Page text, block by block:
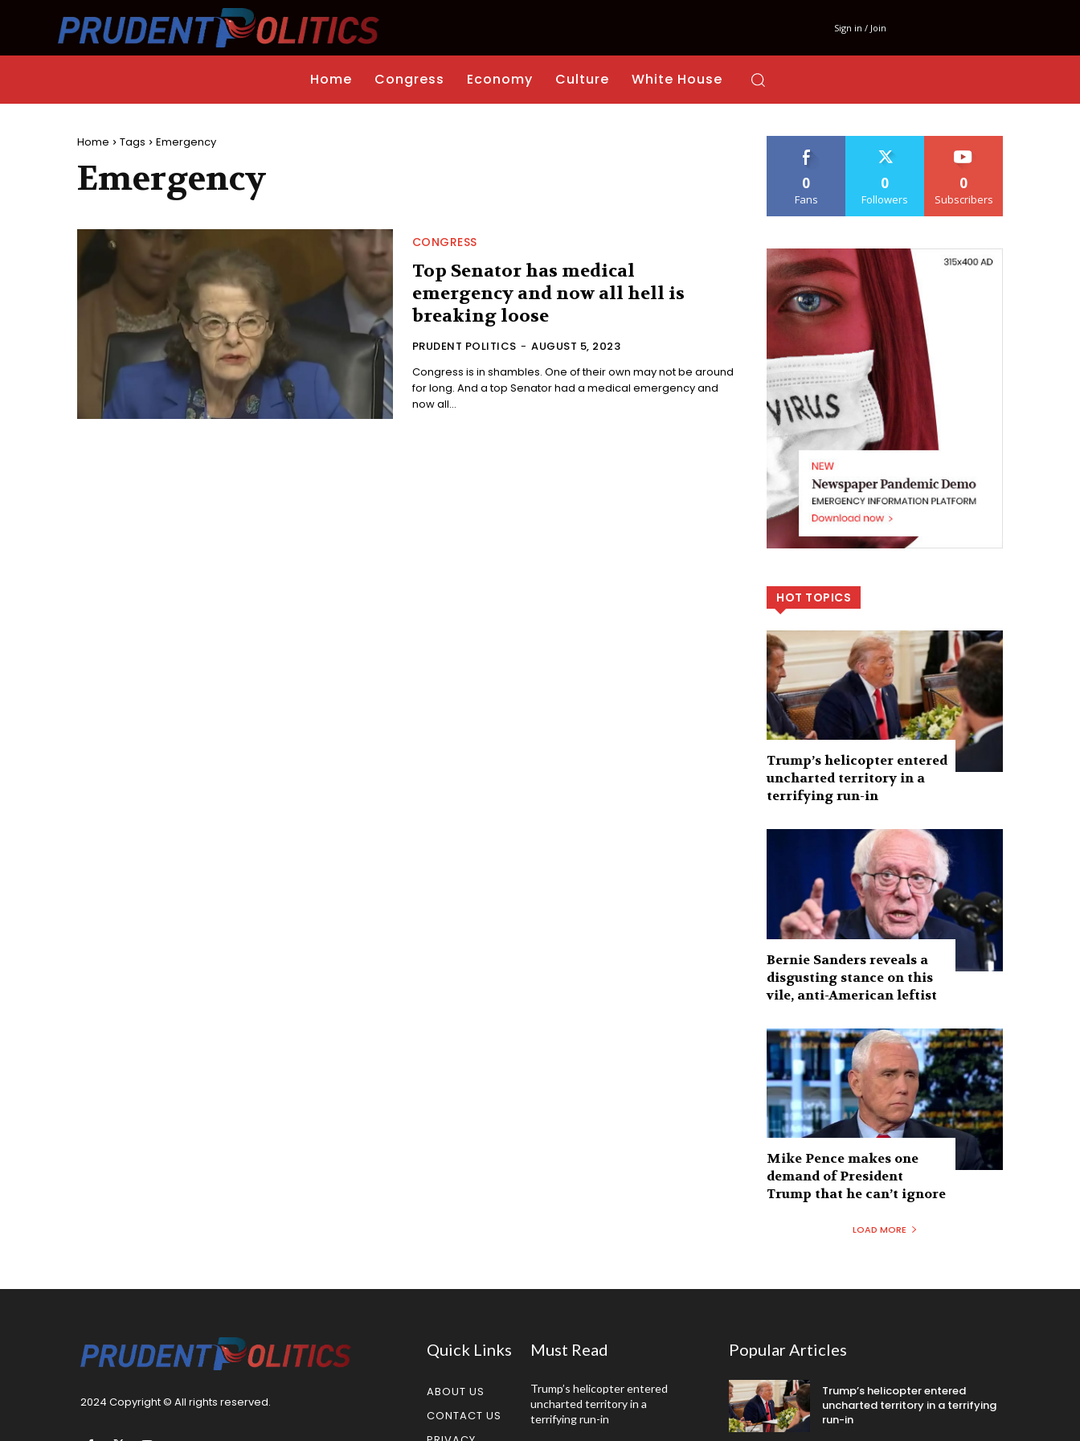
Sign in / Join
Home Congress Economy Culture White House
Home Tags Emergency
Emergency
CONGRESS
Top Senator has medical
emergency and now all hell is
breaking loose
PRUDENT POLITICS - AUGUST 5, 2023
Congress is in shambles. One of their own may not be around
for long. And a top Senator had a medical emergency and
now all...
0
Fans
0
Followers
0
Subscribers
HOT TOPICS
Trump’s helicopter entered
uncharted territory in a
terrifying run-in
Bernie Sanders reveals a
disgusting stance on this
vile, anti-American leftist
Mike Pence makes one
demand of President
Trump that he can’t ignore
LOAD MORE
2024 Copyright © All rights reserved.
Quick Links
ABOUT US
CONTACT US
Must Read
Trump’s helicopter entered
uncharted territory in a
terrifying run-in
Popular Articles
Trump’s helicopter entered
uncharted territory in a terrifying
run-in